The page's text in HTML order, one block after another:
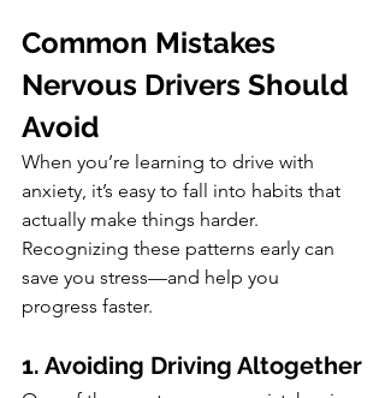
Common Mistakes
Nervous Drivers Should
Avoid
When you’re learning to drive with
anxiety, it’s easy to fall into habits that
actually make things harder.
Recognizing these patterns early can
save you stress—and help you
progress faster.
1. Avoiding Driving Altogether